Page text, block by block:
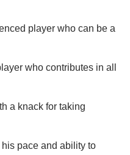
player who can be a
who contributes in all
a knack for taking
his pace and ability to